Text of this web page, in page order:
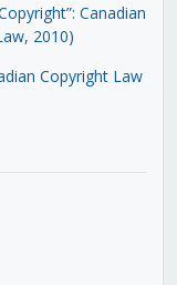
Canadian
2010)
Copyright Law